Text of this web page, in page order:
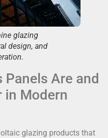
glazing
design, and
Panels Are and
in Modern
glazing products that